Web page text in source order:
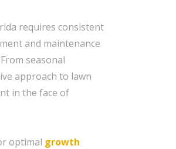
requires consistent
and maintenance
seasonal
approach to lawn
in the face of
optimal growth